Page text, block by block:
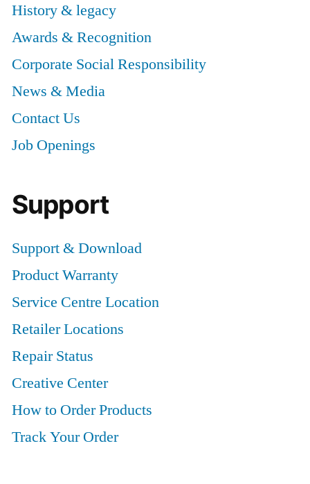
History & legacy
Awards & Recognition
Corporate Social Responsibility
News & Media
Contact Us
Job Openings
Support
Support & Download
Product Warranty
Service Centre Location
Retailer Locations
Repair Status
Creative Center
How to Order Products
Track Your Order